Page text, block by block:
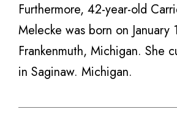
Furthermore, 42-year-old
Melecke was born on January
Frankenmuth, Michigan. She
in Saginaw. Michigan.